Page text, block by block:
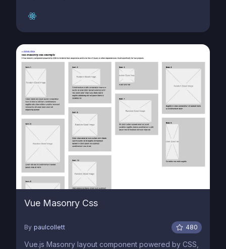
Vue Masonry Css
By paulcollett 480
Vue.js Masonry layout component powered by CSS,